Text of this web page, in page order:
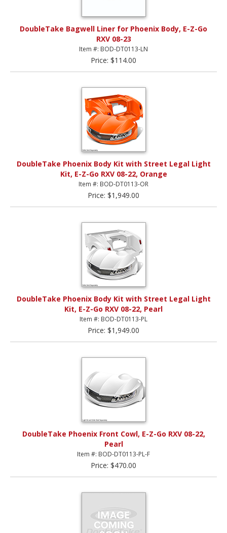
DoubleTake Bagwell Liner for Phoenix Body, E-Z-Go
RXV 08-23
Item #: BOD-DT0113-LN
Price: $114.00
DoubleTake Phoenix Body Kit with Street Legal Light
Kit, E-Z-Go RXV 08-22, Orange
Item #: BOD-DT0113-OR
Price: $1,949.00
DoubleTake Phoenix Body Kit with Street Legal Light
Kit, E-Z-Go RXV 08-22, Pearl
Item #: BOD-DT0113-PL
Price: $1,949.00
DoubleTake Phoenix Front Cowl, E-Z-Go RXV 08-22,
Pearl
Item #: BOD-DT0113-PL-F
Price: $470.00